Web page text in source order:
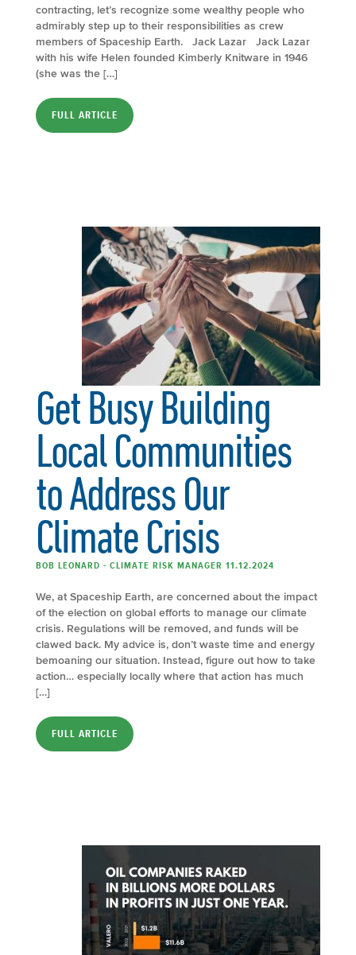
contracting, let’s recognize some wealthy people who
admirably step up to their responsibilities as crew
members of Spaceship Earth. Jack Lazar Jack Lazar
with his wife Helen founded Kimberly Knitware in 1946
(she was the […]
FULL ARTICLE
Get Busy Building
Local Communities
to Address Our
Climate Crisis
BOB LEONARD - CLIMATE RISK MANAGER 11.12.2024
We, at Spaceship Earth, are concerned about the impact
of the election on global efforts to manage our climate
crisis. Regulations will be removed, and funds will be
clawed back. My advice is, don’t waste time and energy
bemoaning our situation. Instead, figure out how to take
action… especially locally where that action has much
[…]
FULL ARTICLE